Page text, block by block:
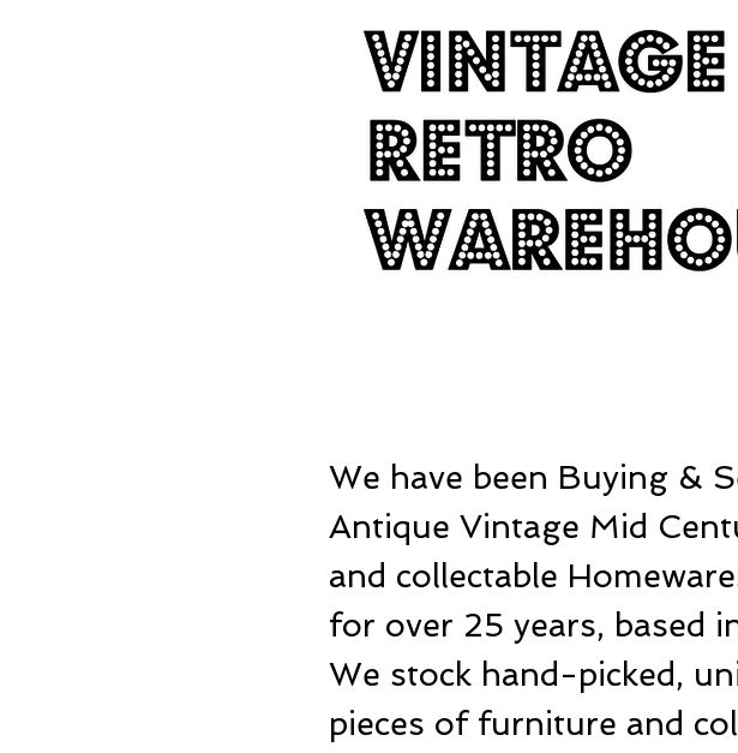
We have been Buying &
Antique Vintage Mid
and collectable
for over 25 years, based
We stock hand-picked,
pieces of furniture and